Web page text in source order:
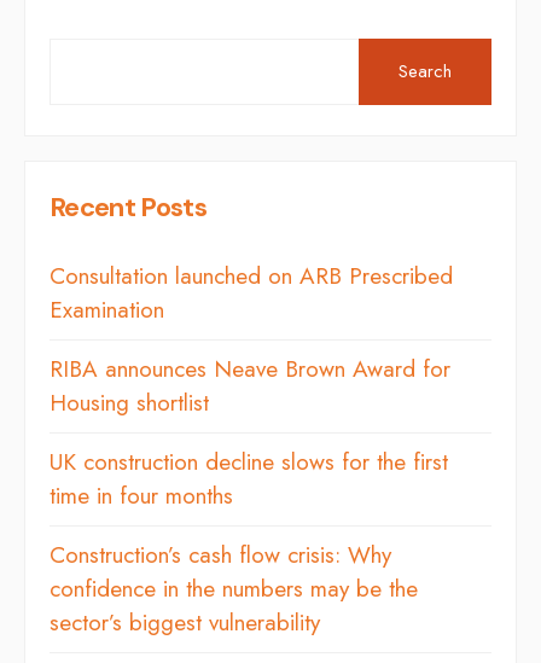
Search
Recent Posts
Consultation launched on ARB Prescribed
Examination
RIBA announces Neave Brown Award for
Housing shortlist
UK construction decline slows for the first
time in four months
Construction’s cash flow crisis: Why
confidence in the numbers may be the
sector’s biggest vulnerability